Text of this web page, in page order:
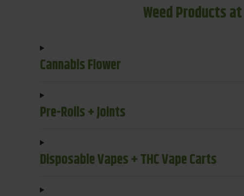
Weed Products
Cannabis Flower
Pre-Rolls + Joints
Disposable Vapes + THC Vape Carts